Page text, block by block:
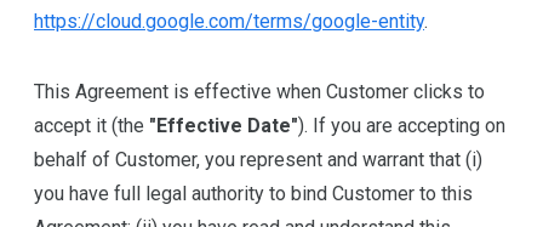
https://cloud.google.com/terms/google-entity.
This Agreement is effective when Customer clicks to
accept it (the "Effective Date"). If you are accepting on
behalf of Customer, you represent and warrant that (i)
you have full legal authority to bind Customer to this